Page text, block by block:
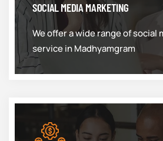
SOCIAL MEDIA MARKETING
We offer a wide range of social
service in Madhyamgram